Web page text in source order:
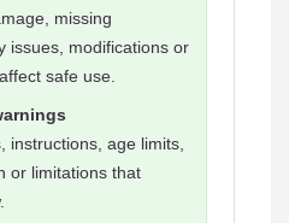
missing
issues, modifications or
safe use.
instructions, age limits,
or limitations that